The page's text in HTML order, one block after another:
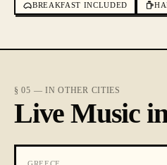
BREAKFAST INCLUDED
§ 05 — IN OTHER CITIES
Live Music